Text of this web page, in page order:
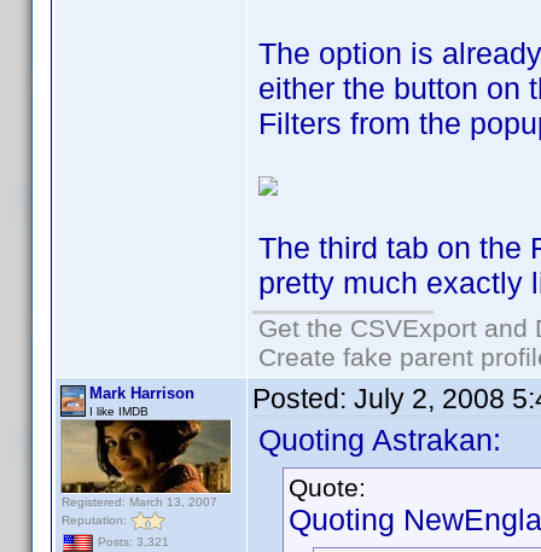
The option is
either the button on
Filters from the
The third tab on the
pretty much exactly
Get the CSVExport
Create fake parent
Mark Harrison
I like IMDB
Registered: March 13, 2007
Reputation:
Posts: 3,321
Posted: July 2, 2008
Quoting Astrakan:
Quote:
Quoting